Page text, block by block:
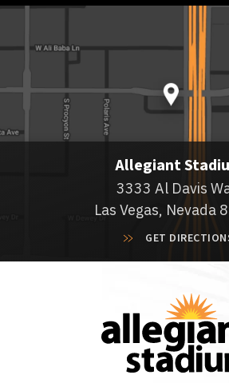
Allegiant
3333 Al Davis
Las Vegas, Nevada
GET